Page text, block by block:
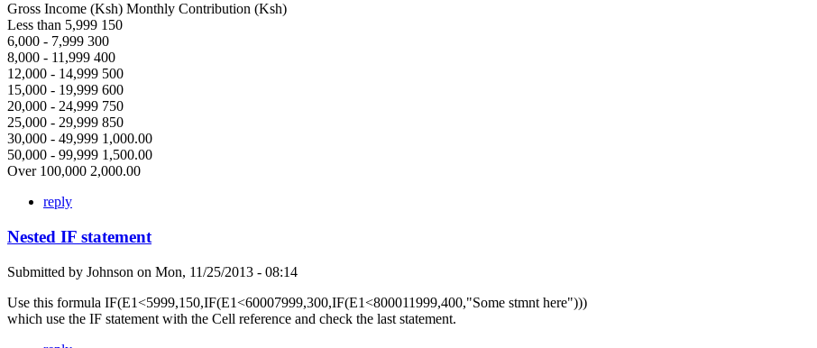
Gross Income (Ksh) Monthly Contribution (Ksh)
Less than 5,999 150
6,000 - 7,999 300
8,000 - 11,999 400
12,000 - 14,999 500
15,000 - 19,999 600
20,000 - 24,999 750
25,000 - 29,999 850
30,000 - 49,999 1,000.00
50,000 - 99,999 1,500.00
Over 100,000 2,000.00
reply
Nested IF statement
Submitted by Johnson on Mon, 11/25/2013 - 08:14
Use this formula IF(E1<5999,150,IF(E1<60007999,300,IF(E1<800011999,400,"Some stmnt here")))
which use the IF statement with the Cell reference and check the last statement.